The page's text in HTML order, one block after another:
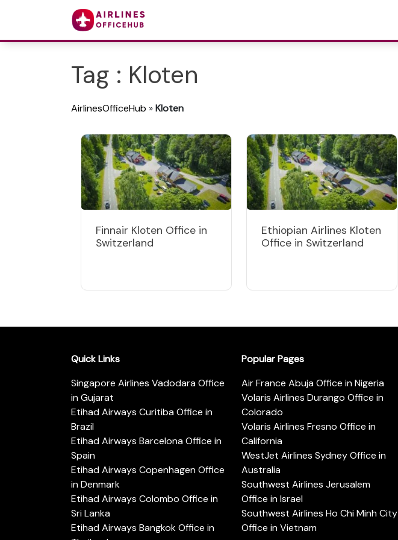
Tag : Kloten
AirlinesOfficeHub »Kloten
Finnair Kloten Office in
Switzerland
Ethiopian Airlines Kloten
Office in Switzerland
Quick Links
Singapore Airlines Vadodara Office
in Gujarat
Etihad Airways Curitiba Office in
Brazil
Etihad Airways Barcelona Office in
Spain
Etihad Airways Copenhagen Office
in Denmark
Etihad Airways Colombo Office in
Sri Lanka
Etihad Airways Bangkok Office in
Popular Pages
Air France Abuja Office in Nigeria
Volaris Airlines Durango Office in
Colorado
Volaris Airlines Fresno Office in
California
WestJet Airlines Sydney Office in
Australia
Southwest Airlines Jerusalem
Office in Israel
Southwest Airlines Ho Chi Minh City
Office in Vietnam